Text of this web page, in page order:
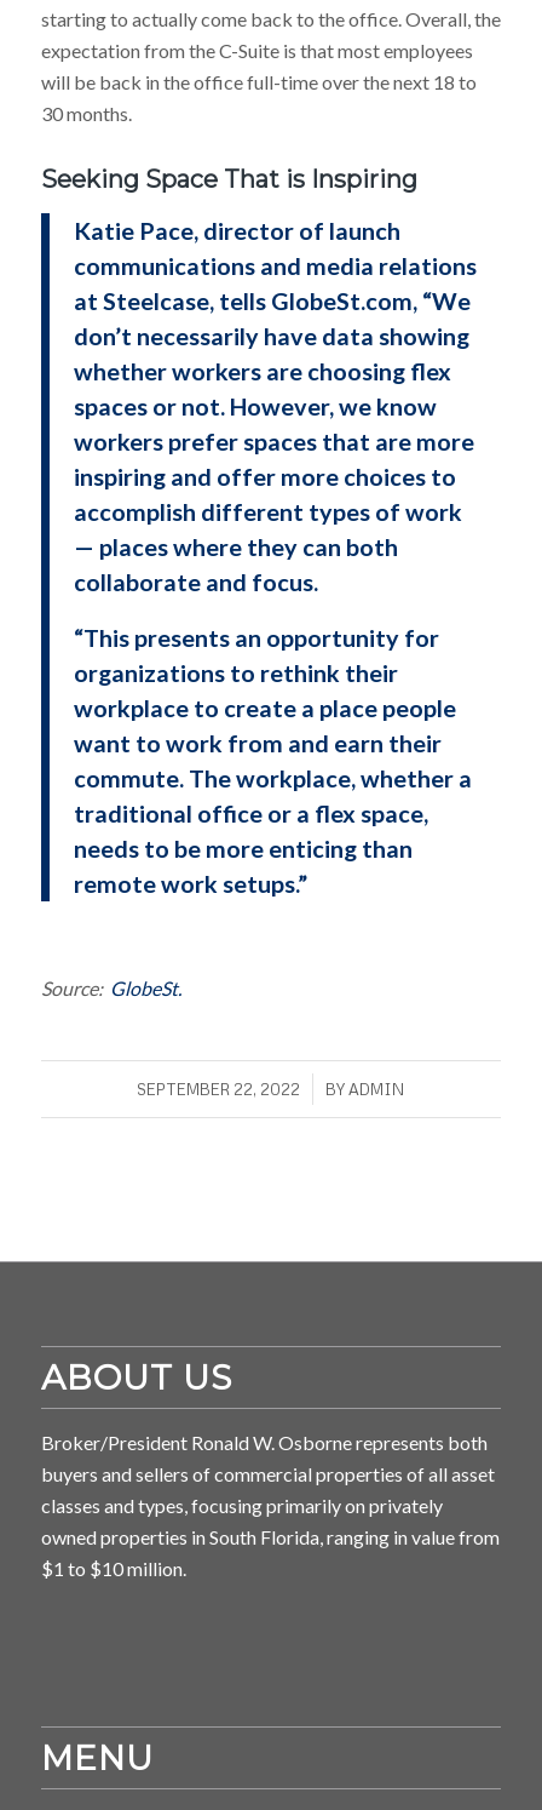
starting to actually come back to the office. Overall, the
expectation from the C-Suite is that most employees
will be back in the office full-time over the next 18 to
30 months.
Seeking Space That is Inspiring
Katie Pace, director of launch
communications and media relations
at Steelcase, tells GlobeSt.com, “We
don’t necessarily have data showing
whether workers are choosing flex
spaces or not. However, we know
workers prefer spaces that are more
inspiring and offer more choices to
accomplish different types of work
— places where they can both
collaborate and focus.
“This presents an opportunity for
organizations to rethink their
workplace to create a place people
want to work from and earn their
commute. The workplace, whether a
traditional office or a flex space,
needs to be more enticing than
remote work setups.”
Source: GlobeSt.
SEPTEMBER 22, 2022
/ BYADMIN
ABOUT US
Broker/President Ronald W. Osborne represents both
buyers and sellers of commercial properties of all asset
classes and types, focusing primarily on privately
owned properties in South Florida, ranging in value from
$1 to $10 million.
MENU